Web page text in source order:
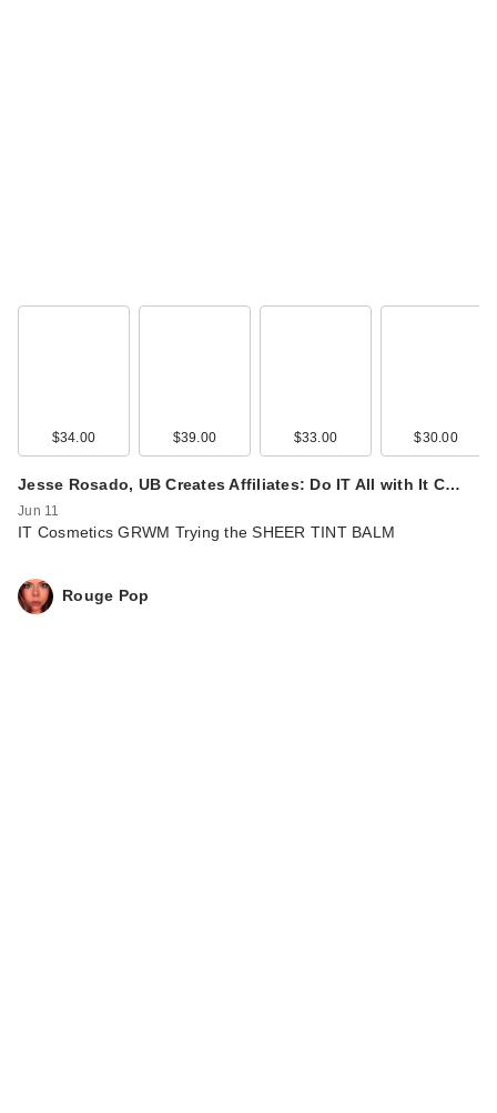
$34.00 $39.00 $33.00 $30.00
Jesse Rosado, UB Creates Affiliates: Do IT All with It C…
Jun 11
IT Cosmetics GRWM Trying the SHEER TINT BALM
Rouge Pop